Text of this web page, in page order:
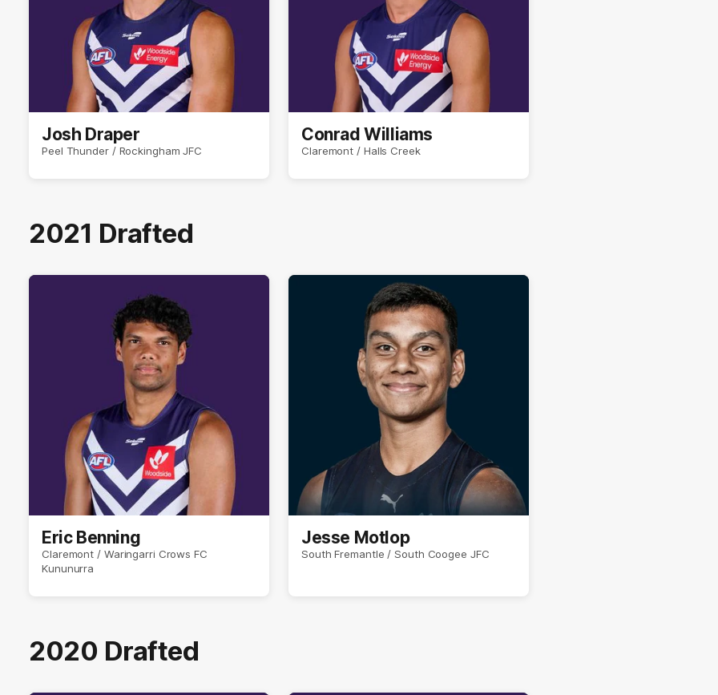
Josh Draper
Peel Thunder / Rockingham JFC
Conrad Williams
Claremont / Halls Creek
2021 Drafted
Eric Benning
Claremont / Waringarri Crows FC
Kununurra
Jesse Motlop
South Fremantle / South Coogee JFC
2020 Drafted